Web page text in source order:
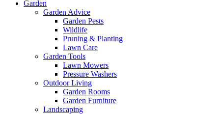
Garden
Garden Advice
Garden Pests
Wildlife
Pruning & Planting
Lawn Care
Garden Tools
Lawn Mowers
Pressure Washers
Outdoor Living
Garden Rooms
Garden Furniture
Landscaping